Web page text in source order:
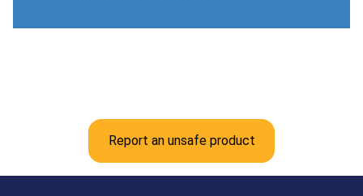
Report an unsafe product